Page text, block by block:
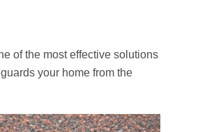
of the most effective solutions
your home from the